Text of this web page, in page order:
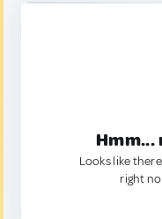
Looks like
right